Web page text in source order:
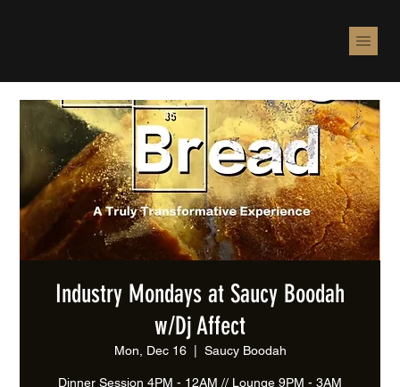
Industry Mondays at Saucy Boodah
w/Dj Affect
Mon, Dec 16
  |
Saucy Boodah
Dinner Session 4PM - 12AM // Lounge 9PM - 3AM